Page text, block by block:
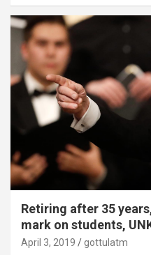
Retiring after 35
mark on students,
April 3, 2019 gottulatm